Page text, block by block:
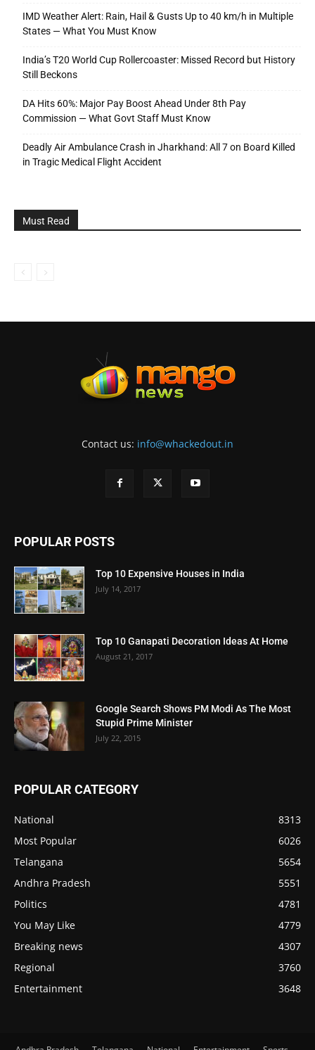
IMD Weather Alert: Rain, Hail & Gusts Up to 40 km/h in Multiple
States — What You Must Know
India’s T20 World Cup Rollercoaster: Missed Record but History
Still Beckons
DA Hits 60%: Major Pay Boost Ahead Under 8th Pay
Commission — What Govt Staff Must Know
Deadly Air Ambulance Crash in Jharkhand: All 7 on Board Killed
in Tragic Medical Flight Accident
Must Read
Contact us: info@whackedout.in
POPULAR POSTS
Top 10 Expensive Houses in India
July 14, 2017
Top 10 Ganapati Decoration Ideas At Home
August 21, 2017
Google Search Shows PM Modi As The Most
Stupid Prime Minister
July 22, 2015
POPULAR CATEGORY
National
8313
Most Popular
6026
Telangana
5654
Andhra Pradesh
5551
Politics
4781
You May Like
4779
Breaking news
4307
Regional
3760
Entertainment
3648